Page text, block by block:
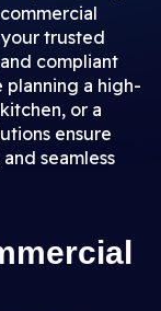
trusted
compliant
planning a high-
or a
ensure
seamless